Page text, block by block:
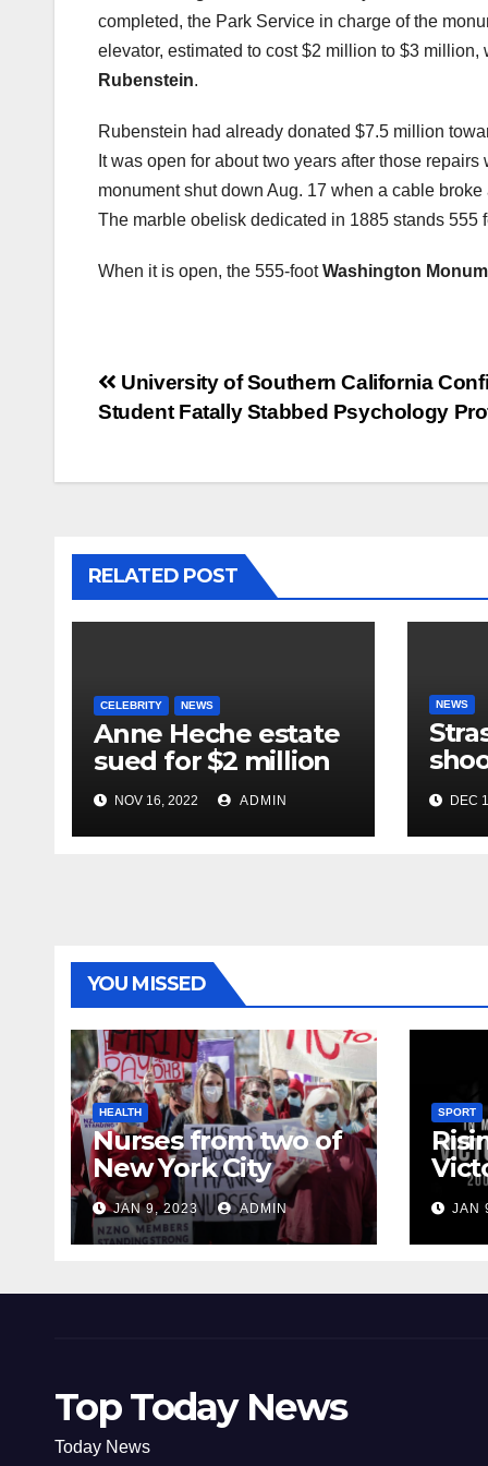
completed, the Park Service in charge of the
elevator, estimated to cost $2 million to $3
Rubenstein.
Rubenstein had already donated $7.5 million
It was open for about two years after those
monument shut down Aug. 17 when a cable
The marble obelisk dedicated in 1885 stands 555
When it is open, the 555-footWashington
Post
navigation
University of Southern California
Student Fatally Stabbed Psychology
RELATED POST
CELEBRITY NEWS
Anne Heche estate
sued for $2 million
NOV 16, 2022 ADMIN
NEWS
inDEC
YOU MISSED
HEALTH
Nurses from two of
New York City
hospitals poised to
strike
JAN 9, 2023 ADMIN
SPORT
18JAN
Top Today News
Today News